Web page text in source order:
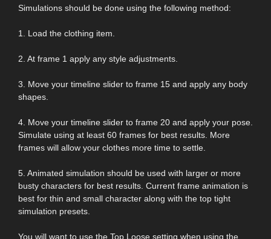
Simulations should be done using the following method:
1. Load the clothing item.
2. At frame 1 apply any style adjustments.
3. Move your timeline slider to frame 15 and apply any body
shapes.
4. Move your timeline slider to frame 20 and apply your pose.
Simulate using at least 60 frames for best results. More
frames will allow your clothes more time to settle.
5. Animated simulation should be used with larger or more
busty characters for best results. Current frame animation is
best for thin and small character along with the top tight
simulation presets.
You will want to use the Top Loose setting when using the